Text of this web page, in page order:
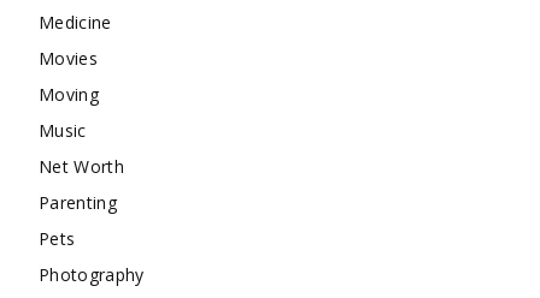
Medicine
Movies
Moving
Music
Net Worth
Parenting
Pets
Photography